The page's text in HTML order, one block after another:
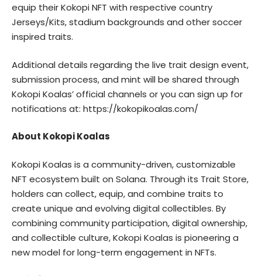
equip their Kokopi NFT with respective country
Jerseys/Kits, stadium backgrounds and other soccer
inspired traits.
Additional details regarding the live trait design event,
submission process, and mint will be shared through
Kokopi Koalas’ official channels or you can sign up for
notifications at: https://kokopikoalas.com/
About Kokopi Koalas
KokopiKoalas is a community-driven, customizable
NFT ecosystem built on Solana. Through its Trait Store,
holders can collect, equip, and combine traits to
create unique and evolving digital collectibles. By
combining community participation, digital ownership,
and collectible culture, Kokopi Koalas is pioneering a
new model for long-term engagement in NFTs.